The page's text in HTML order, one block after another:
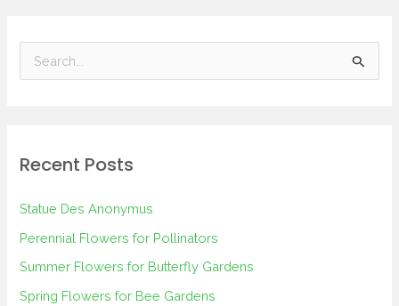
c
o
r
:
Recent Posts
Statue Des Anonymus
Perennial Flowers for Pollinators
Summer Flowers for Butterfly Gardens
Spring Flowers for Bee Gardens